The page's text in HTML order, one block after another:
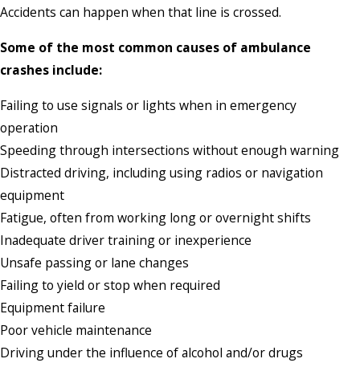
Accidents can happen when that line is crossed.
Some of the most common causes of ambulance
crashes include:
Failing to use signals or lights when in emergency
operation
Speeding through intersections without enough warning
Distracted driving, including using radios or navigation
equipment
Fatigue, often from working long or overnight shifts
Inadequate driver training or inexperience
Unsafe passing or lane changes
Failing to yield or stop when required
Equipment failure
Poor vehicle maintenance
Driving under the influence of alcohol and/or drugs